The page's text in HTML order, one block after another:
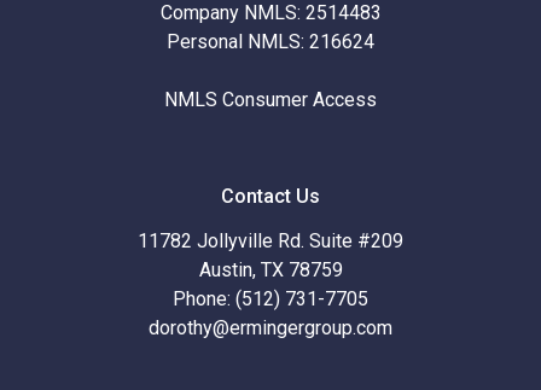
Company NMLS: 2514483
Personal NMLS: 216624
NMLS Consumer Access
Contact Us
11782 Jollyville Rd. Suite #209
Austin, TX 78759
Phone: (512) 731-7705
dorothy@ermingergroup.com